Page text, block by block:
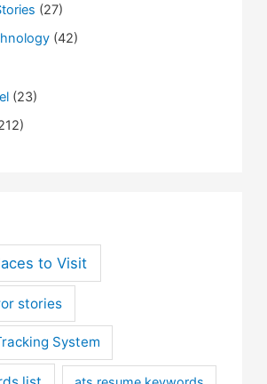
(27)
(42)
(23)
to Visit
stories
System